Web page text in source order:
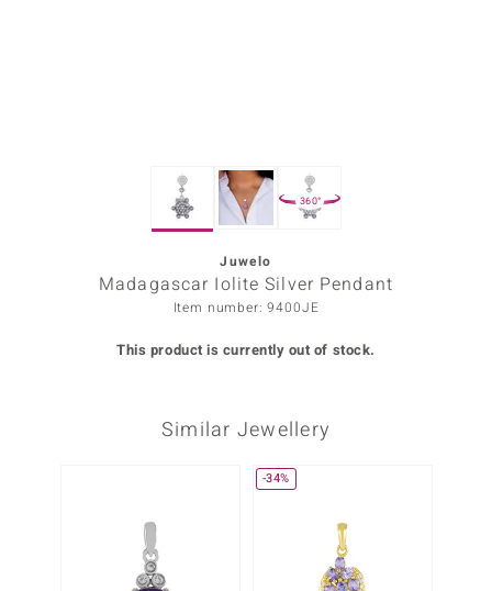
360°
Juwelo
Madagascar Iolite Silver Pendant
Item number: 9400JE
This product is currently out of stock.
Similar Jewellery
-34%